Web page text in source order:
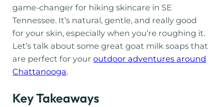
game-changer for hiking skincare in SE
Tennessee. It’s natural, gentle, and really good
for your skin, especially when you’re roughing it.
Let’s talk about some great goat milk soaps that
are perfect for youroutdoor adventures around
Chattanooga.
Key Takeaways